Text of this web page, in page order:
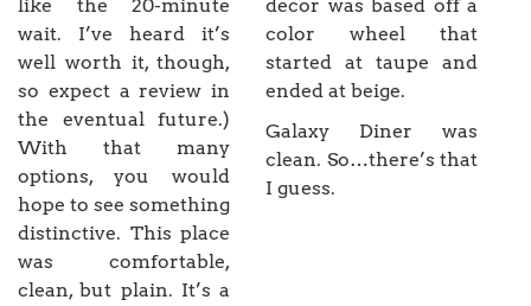
like the 20-minute
wait. I’ve heard it’s
well worth it, though,
so expect a review in
the eventual future.)
With that many
options, you would
hope to see something
distinctive. This place
was comfortable,
clean, but plain. It’s a
decor was based off a
color wheel that
started at taupe and
ended at beige.
Galaxy Diner was
clean. So…there’s that
I guess.